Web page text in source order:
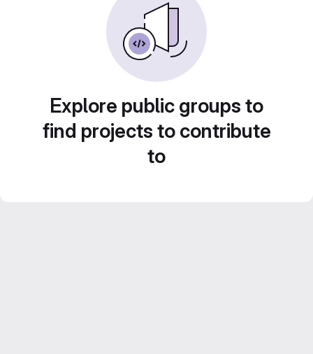
Explore public groups to
find projects to contribute
to